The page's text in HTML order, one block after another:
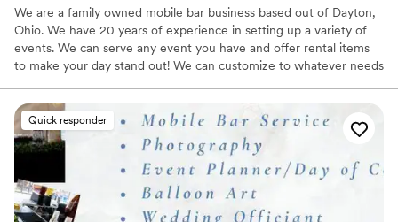
We are a family owned mobile bar business based out of Dayton,
Ohio. We have 20 years of experience in setting up a variety of
events. We can serve any event you have and offer rental items
to make your day stand out! We can customize to whatever needs
Quick responder